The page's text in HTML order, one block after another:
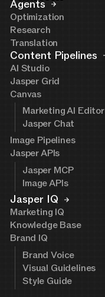
Agents
Optimization
Research
Translation
Content Pipelines
AI Studio
Jasper Grid
Canvas
Marketing AI Editor
Jasper Chat
Image Pipelines
Jasper APIs
Jasper MCP
Image APIs
Jasper IQ
Marketing IQ
Knowledge Base
Brand IQ
Brand Voice
Visual Guidelines
Style Guide